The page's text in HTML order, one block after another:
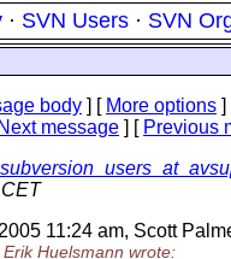
· SVN Users · SVN
body ] [ More options ]
Next message ] [ Previous
11:24 am, Scott
Huelsmann wrote: